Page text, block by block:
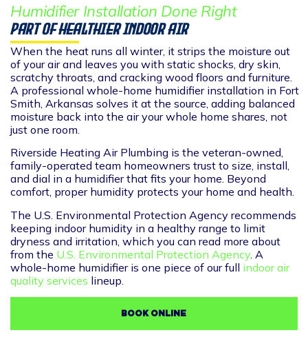
Humidifier Installation Done Right
Part Of Healthier Indoor Air
When the heat runs all winter, it strips the moisture out
of your air and leaves you with static shocks, dry skin,
scratchy throats, and cracking wood floors and furniture.
A professional whole-home humidifier installation in Fort
Smith, Arkansas solves it at the source, adding balanced
moisture back into the air your whole home shares, not
just one room.
Riverside Heating Air Plumbing is the veteran-owned,
family-operated team homeowners trust to size, install,
and dial in a humidifier that fits your home. Beyond
comfort, proper humidity protects your home and health.
The U.S. Environmental Protection Agency recommends
keeping indoor humidity in a healthy range to limit
dryness and irritation, which you can read more about
from the U.S. Environmental Protection Agency . A
whole-home humidifier is one piece of our full indoor air
quality services lineup.
BOOK ONLINE